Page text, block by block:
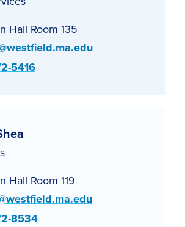
Hall Room 135
5416
Hall Room 119
8534